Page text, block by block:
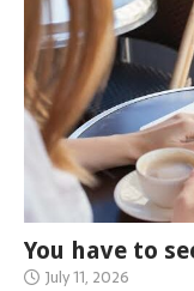
You have to
July 11, 2026